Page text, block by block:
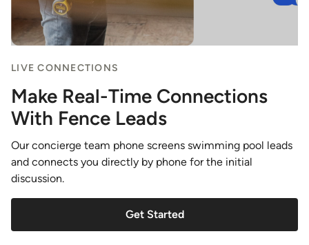
LIVE CONNECTIONS
Make Real-Time Connections
With Fence Leads
Our concierge team phone screens swimming pool leads
and connects you directly by phone for the initial
discussion.
Get Started